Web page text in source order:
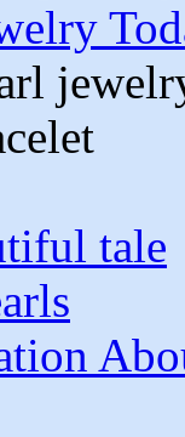
tale